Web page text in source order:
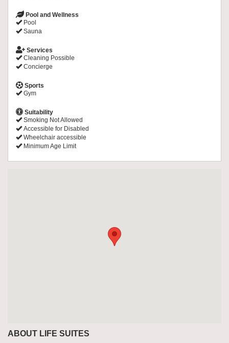
Pool and Wellness
Pool
Sauna
Services
Cleaning Possible
Concierge
Sports
Gym
Suitability
Smoking Not Allowed
Accessible for Disabled
Wheelchair accessible
Minimum Age Limit
ABOUT LIFE SUITES